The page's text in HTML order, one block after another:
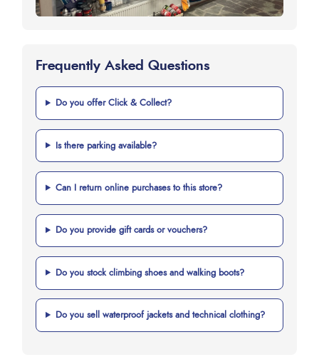
Frequently Asked Questions
Do you offer Click & Collect?
Is there parking available?
Can I return online purchases to this store?
Do you provide gift cards or vouchers?
Do you stock climbing shoes and walking boots?
Do you sell waterproof jackets and technical clothing?